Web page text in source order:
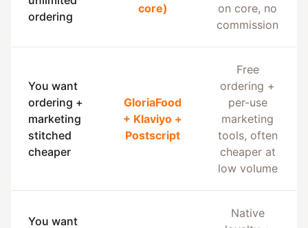
ordering
core)
on core, no
commission
You want
ordering +
marketing
stitched
cheaper
GloriaFood
+ Klaviyo +
Postscript
Free
ordering +
per-use
marketing
tools, often
cheaper at
low volume
You want
Native